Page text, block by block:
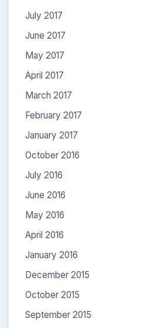
July 2017
June 2017
May 2017
April 2017
March 2017
February 2017
January 2017
October 2016
July 2016
June 2016
May 2016
April 2016
January 2016
December 2015
October 2015
September 2015